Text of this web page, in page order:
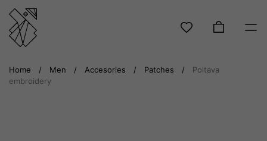
content
Home / Men / Accesories / Patches /
Poltava
embroidery